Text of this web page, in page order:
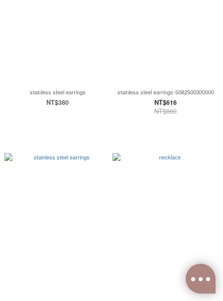
stainless steel earrings
NT$380
stainless steel earrings-5082500300000
NT$616
NT$880